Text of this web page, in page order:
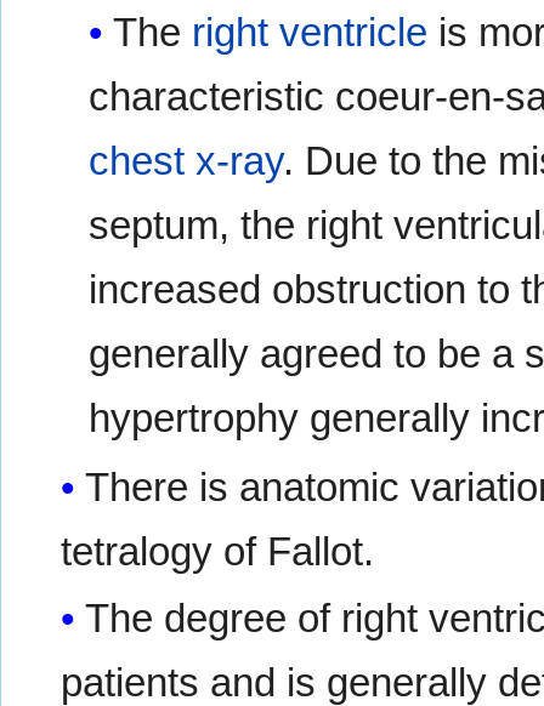
The right ventricle is
characteristic coeur-en-
chest x-ray. Due to the
septum, the right
increased obstruction to
generally agreed to be a
hypertrophy generally
There is anatomic
tetralogy of Fallot.
The degree of right
patients and is generally